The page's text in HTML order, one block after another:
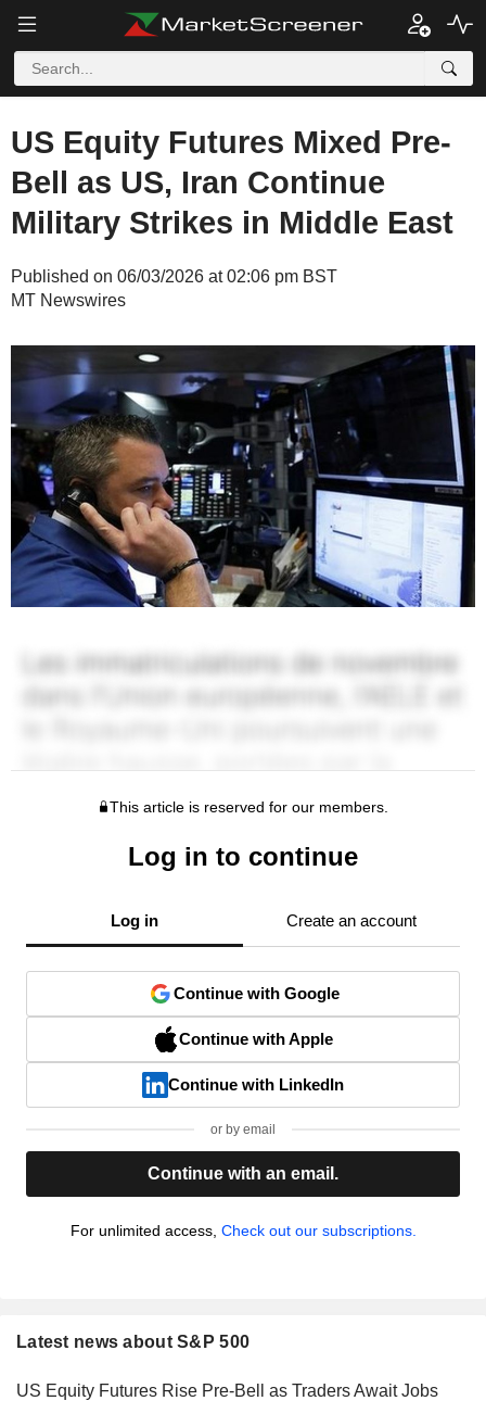
US Equity Futures Mixed Pre-
Bell as US, Iran Continue
Military Strikes in Middle East
Published on 06/03/2026 at 02:06 pm BST
MT Newswires
This article is reserved for our members.
Log in to continue
Log in Create an account
Continue with Google
Continue with Apple
Continue with LinkedIn
or by email
Continue with an email.
For unlimited access, Check out our subscriptions.
Latest news about S&P 500
US Equity Futures Rise Pre-Bell as Traders Await Jobs